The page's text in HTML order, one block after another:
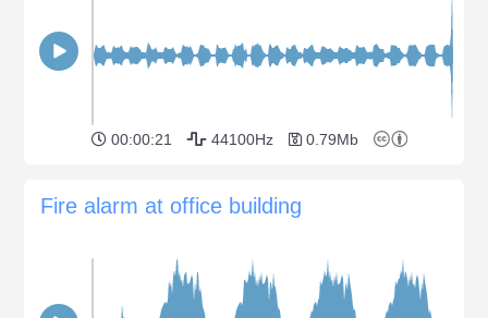
00:00:21 44100Hz 0.79Mb
Fire alarm at office building